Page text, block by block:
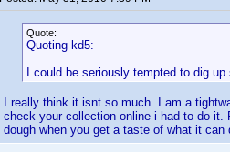
Quote:
Quoting kd5:
I could be seriously tempted to dig
I really think it isnt so much. I am a
check your collection online i had to do it.
dough when you get a taste of what it can